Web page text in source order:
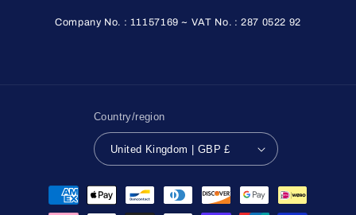
Company No. : 11157169 ~ VAT No. : 287 0522 92
Country/region
United Kingdom | GBP £
Payment
methods